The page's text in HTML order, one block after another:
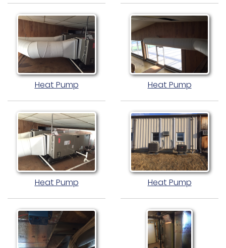
Heat Pump Heat Pump
Heat Pump Heat Pump